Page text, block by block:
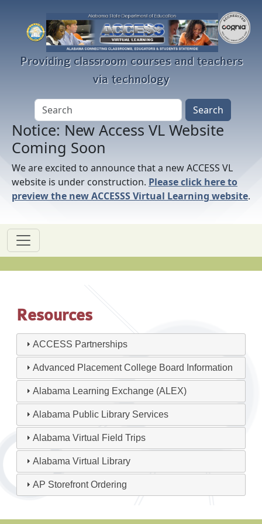
Providing classroom courses and teachers
via technology
Notice: New Access VL Website
Coming Soon
We are excited to announce that a new ACCESS VL
website is under construction. Please click here to
preview the new ACCESSS Virtual Learning website.
Resources
ACCESS Partnerships
Advanced Placement College Board Information
Alabama Learning Exchange (ALEX)
Alabama Public Library Services
Alabama Virtual Field Trips
Alabama Virtual Library
AP Storefront Ordering